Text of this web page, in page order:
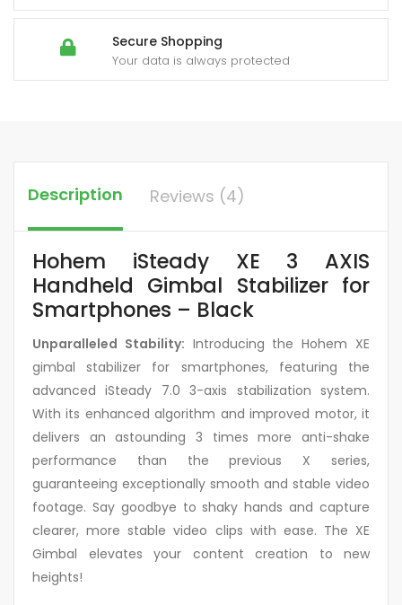
Secure Shopping
Your data is always protected
Description Reviews (4)
Hohem iSteady XE 3 AXIS
Handheld Gimbal Stabilizer for
Smartphones – Black
Unparalleled Stability: Introducing the Hohem XE
gimbal stabilizer for smartphones, featuring the
advanced iSteady 7.0 3-axis stabilization system.
With its enhanced algorithm and improved motor, it
delivers an astounding 3 times more anti-shake
performance than the previous X series,
guaranteeing exceptionally smooth and stable video
footage. Say goodbye to shaky hands and capture
clearer, more stable video clips with ease. The XE
Gimbal elevates your content creation to new
heights!